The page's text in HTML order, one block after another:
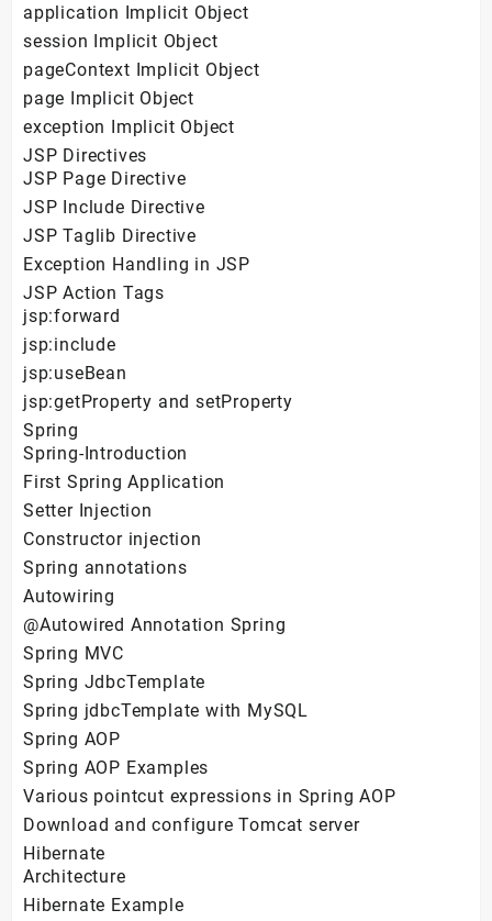
application Implicit Object
session Implicit Object
pageContext Implicit Object
page Implicit Object
exception Implicit Object
JSP Directives
JSP Page Directive
JSP Include Directive
JSP Taglib Directive
Exception Handling in JSP
JSP Action Tags
jsp:forward
jsp:include
jsp:useBean
jsp:getProperty and setProperty
Spring
Spring-Introduction
First Spring Application
Setter Injection
Constructor injection
Spring annotations
Autowiring
@Autowired Annotation Spring
Spring MVC
Spring JdbcTemplate
Spring jdbcTemplate with MySQL
Spring AOP
Spring AOP Examples
Various pointcut expressions in Spring AOP
Download and configure Tomcat server
Hibernate
Architecture
Hibernate Example